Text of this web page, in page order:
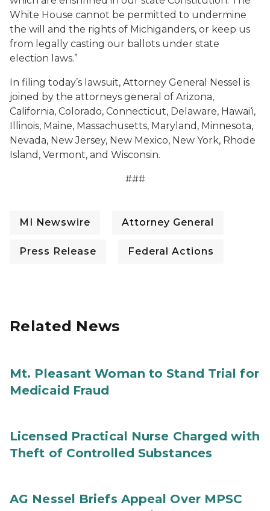
White House cannot be permitted to undermine
the will and the rights of Michiganders, or keep us
from legally casting our ballots under state
election laws.”
In filing today’s lawsuit, Attorney General Nessel is
joined by the attorneys general of Arizona,
California, Colorado, Connecticut, Delaware, Hawai‘i,
Illinois, Maine, Massachusetts, Maryland, Minnesota,
Nevada, New Jersey, New Mexico, New York, Rhode
Island, Vermont, and Wisconsin.
###
MI Newswire Attorney General
Press Release Federal Actions
Related News
Mt. Pleasant Woman to Stand Trial for
Medicaid Fraud
Licensed Practical Nurse Charged with
Theft of Controlled Substances
AG Nessel Briefs Appeal Over MPSC